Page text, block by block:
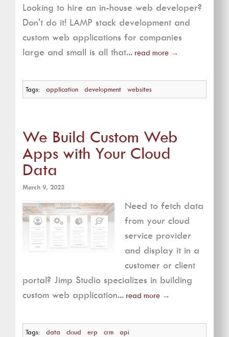
Looking to hire an in-house web developer?
Don't do it! LAMP stack development and
custom web applications for companies
large and small is all that... read more →
Tags: application development websites
We Build Custom Web
Apps with Your Cloud
Data
March 9, 2023
Need to fetch data
from your cloud
service provider
and display it in a
customer or client
portal? Jimp Studio specializes in building
custom web application... read more →
Tags: data cloud erp crm api